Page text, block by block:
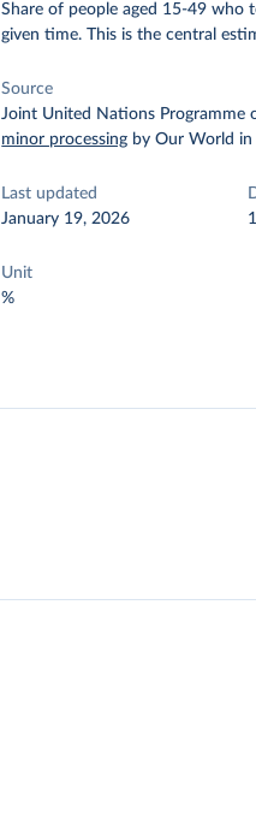
Share of people aged 15-49 who
given time. This is the central
Source
Joint United Nations Programme
minor processing by Our World in
Last updated
January 19, 2026
Unit
%